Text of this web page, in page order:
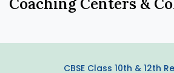
Coaching Centers &
CBSE Class 10th & 12th